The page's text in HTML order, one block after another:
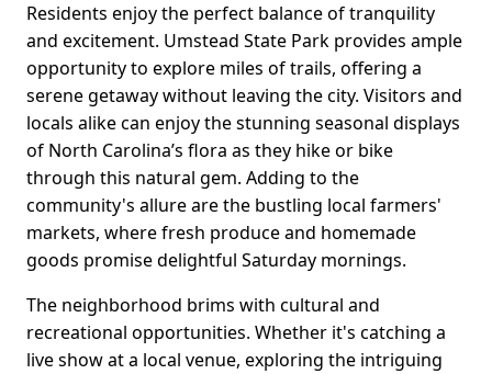
Residents enjoy the perfect balance of tranquility
and excitement. Umstead State Park provides ample
opportunity to explore miles of trails, offering a
serene getaway without leaving the city. Visitors and
locals alike can enjoy the stunning seasonal displays
of North Carolina’s flora as they hike or bike
through this natural gem. Adding to the
community's allure are the bustling local farmers'
markets, where fresh produce and homemade
goods promise delightful Saturday mornings.
The neighborhood brims with cultural and
recreational opportunities. Whether it's catching a
live show at a local venue, exploring the intriguing